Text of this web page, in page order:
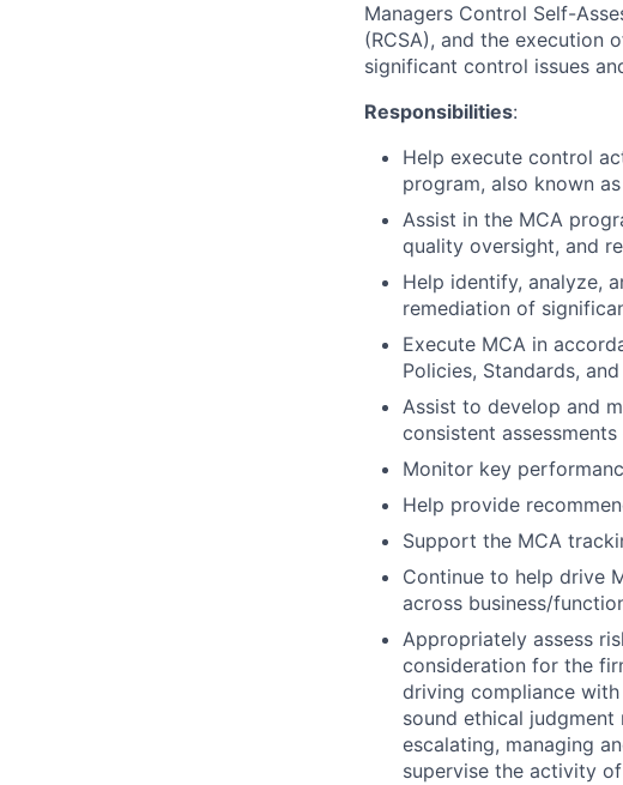
Managers Control Self-
(RCSA), and the
significant control issues
Responsibilities:
Help execute control
program, also known
Assist in the MCA
quality oversight, and
Help identify, analyze,
remediation of
Execute MCA in
Policies, Standards,
Assist to develop and
consistent
Monitor key
Help provide
Support the MCA
Continue to help drive
across business/
Appropriately assess
consideration for the
driving compliance
sound ethical
escalating, managing
supervise the activity